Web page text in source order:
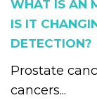
WHAT IS AN
IS IT
DETECTION?
Prostate
cancers...